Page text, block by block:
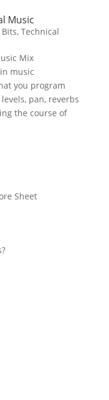
Music
, Technical
Mix
music
you program
pan, reverbs
the course of
Sheet